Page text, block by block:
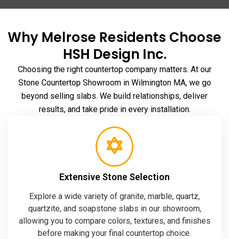
Why Melrose Residents Choose
HSH Design Inc.
Choosing the right countertop company matters. At our
Stone Countertop Showroom in Wilmington MA, we go
beyond selling slabs. We build relationships, deliver
results, and take pride in every installation.
Extensive Stone Selection
Explore a wide variety of granite, marble, quartz,
quartzite, and soapstone slabs in our showroom,
allowing you to compare colors, textures, and finishes
before making your final countertop choice.